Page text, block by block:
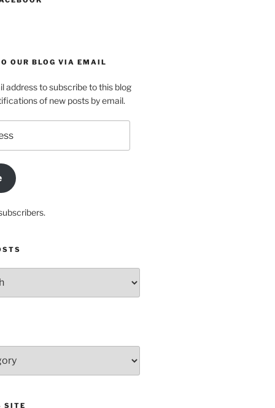
OUR BLOG VIA EMAIL
address to subscribe to this blog
of new posts by email.
SITE